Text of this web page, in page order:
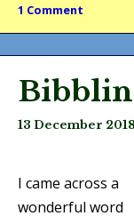
1 Comment
13 December 2018
I came across a
wonderful word